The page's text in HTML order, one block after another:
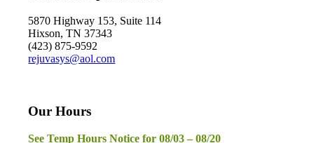
5870 Highway 153, Suite 114
Hixson, TN 37343
(423) 875-9592
rejuvasys@aol.com
Our Hours
See Temp Hours Notice for 08/03 – 08/20